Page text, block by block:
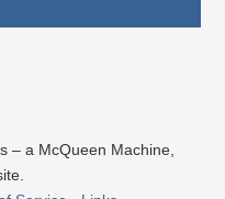
– a McQueen Machine,